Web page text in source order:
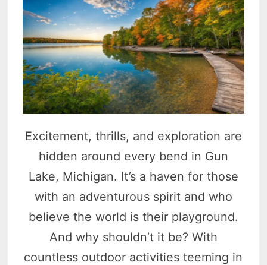
Excitement, thrills, and exploration are
hidden around every bend in Gun
Lake, Michigan. It’s a haven for those
with an adventurous spirit and who
believe the world is their playground.
And why shouldn’t it be? With
countless outdoor activities teeming in